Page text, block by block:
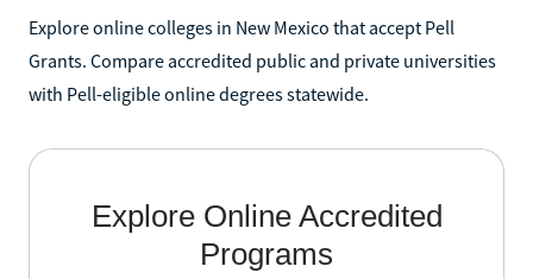
Explore online colleges in New Mexico that accept Pell
Grants. Compare accredited public and private universities
with Pell-eligible online degrees statewide.